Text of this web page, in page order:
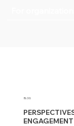
BLOG
ENGAGEMENT